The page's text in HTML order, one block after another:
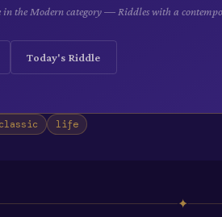
in the Modern category — Riddles with a
Today's Riddle
classic life
✦